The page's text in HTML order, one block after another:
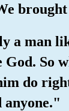
a man
God. So
do